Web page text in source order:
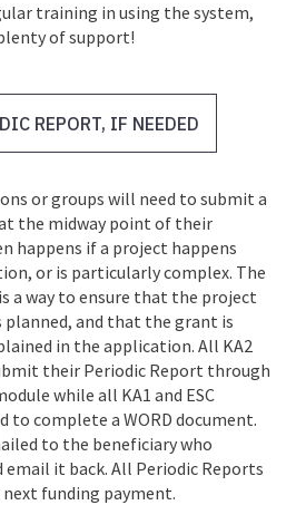
training in using the system,
of support!
REPORT, IF NEEDED
or groups will need to submit a
the midway point of their
happens if a project happens
or is particularly complex. The
a way to ensure that the project
planned, and that the grant is
in the application. All KA2
their Periodic Report through
while all KA1 and ESC
to complete a WORD document.
to the beneficiary who
it back. All Periodic Reports
funding payment.